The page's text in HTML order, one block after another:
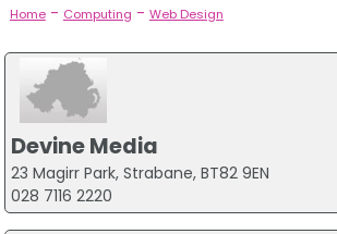
Home- Computing - Web Design
Devine Media
23 Magirr Park, Strabane, BT82 9EN
028 7116 2220